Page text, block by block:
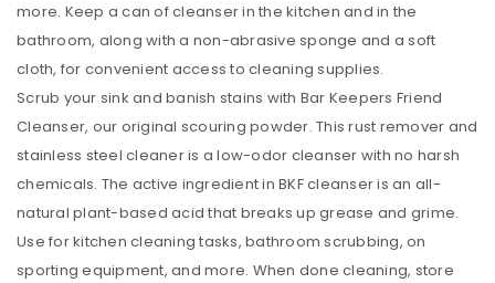
more. Keep a can of cleanser in the kitchen and in the
bathroom, along with a non-abrasive sponge and a soft
cloth, for convenient access to cleaning supplies.
Scrub your sink and banish stains with Bar Keepers Friend
Cleanser, our original scouring powder. This rust remover and
stainless steel cleaner is a low-odor cleanser with no harsh
chemicals. The active ingredient in BKF cleanser is an all-
natural plant-based acid that breaks up grease and grime.
Use for kitchen cleaning tasks, bathroom scrubbing, on
sporting equipment, and more. When done cleaning, store